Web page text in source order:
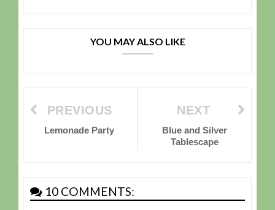
YOU MAY ALSO LIKE
NEXT
Blue and Silver
Tablescape
PREVIOUS
Lemonade Party
10 COMMENTS: